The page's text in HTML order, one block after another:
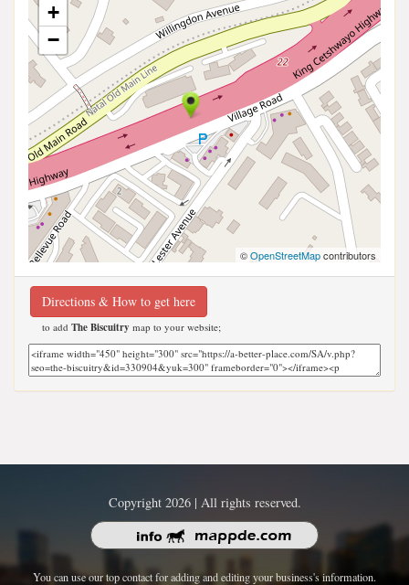
+
−
©OpenStreetMapcontributors
Directions & How to get here
to add The Biscuitry map to your website;
Copyright 2026 | All rights reserved.
You can use our top contact for adding and editing your business's information.